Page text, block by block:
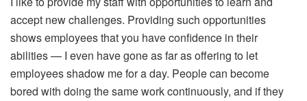
accept new challenges. Providing such opportunities
shows employees that you have confidence in their
abilities — I even have gone as far as offering to let
employees shadow me for a day. People can become
bored with doing the same work continuously, and if they